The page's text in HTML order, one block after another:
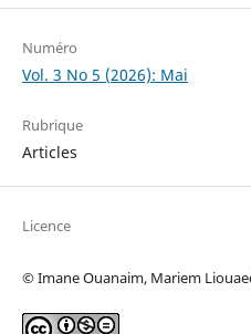
Numéro
Vol. 3 No 5 (2026): Mai
Rubrique
Articles
Licence
© Imane Ouanaim, Mariem